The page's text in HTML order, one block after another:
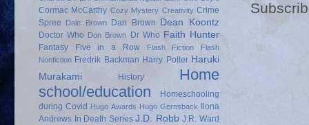
Cormac McCarthy Cozy Mystery Creativity Crime
Spree
Dale Brown Dan Brown Dean Koontz
Doctor Who Don Brown Dr Who Faith Hunter
Fantasy Five in a Row Flash Fiction
Flash
Nonfiction Fredrik Backman Harry Potter Haruki
Murakami
History
Home
school/education
Homeschooling
during Covid
Hugo Awards Hugo Gernsback
Ilona
Andrews In Death Series J.D. Robb J.R. Ward